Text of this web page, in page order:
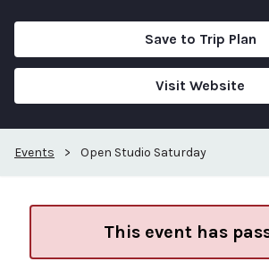
Save to Trip Plan
Visit Website
Events > Open Studio Saturday
This event has